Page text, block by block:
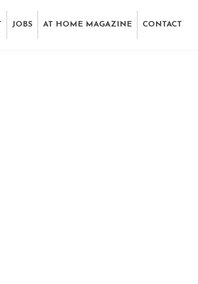
JOBS AT HOME MAGAZINE CONTACT